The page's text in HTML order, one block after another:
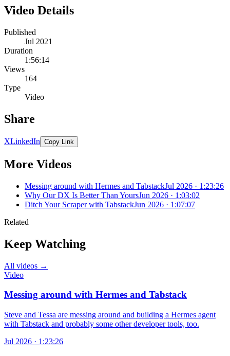
Video Details
Published
Jul 2021
Duration
1:56:14
Views
164
Type
Video
Share
XLinkedIn Copy Link
More Videos
Messing around with Hermes and TabstackJul 2026 · 1:23:26
Why Our DX Is Better Than YoursJun 2026 · 1:03:02
Ditch Your Scraper with TabstackJun 2026 · 1:07:07
Related
Keep Watching
All videos →
Video
Messing around with Hermes and Tabstack
Steve and Tessa are messing around and building a Hermes agent
with Tabstack and probably some other developer tools, too.
Jul 2026 · 1:23:26